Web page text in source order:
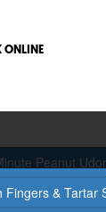
ONLINE
Peanut
Fingers & Tartar